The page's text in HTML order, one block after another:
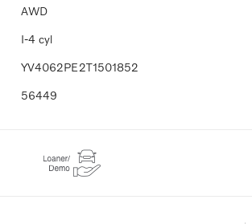
AWD
I-4 cyl
YV4062PE2T1501852
56449